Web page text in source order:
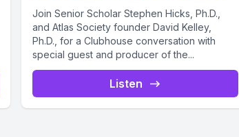
Join Senior Scholar Stephen Hicks, Ph.D.,
and Atlas Society founder David Kelley,
Ph.D., for a Clubhouse conversation with
special guest and producer of the...
Listen